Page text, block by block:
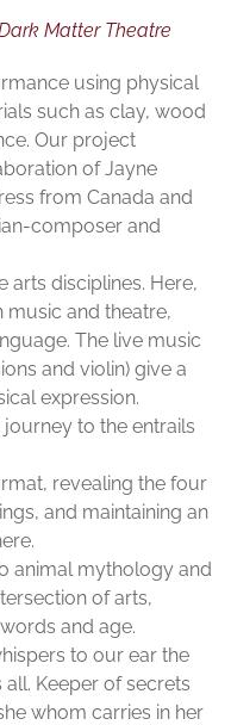
Matter Theatre
using physical
such as clay, wood
Our project
of Jayne
from Canada and
composer and
arts disciplines. Here,
music and theatre,
The live music
and violin) give a
expression.
to the entrails
revealing the four
and maintaining an
animal mythology and
of arts,
and age.
to our ear the
Keeper of secrets
whom carries in her